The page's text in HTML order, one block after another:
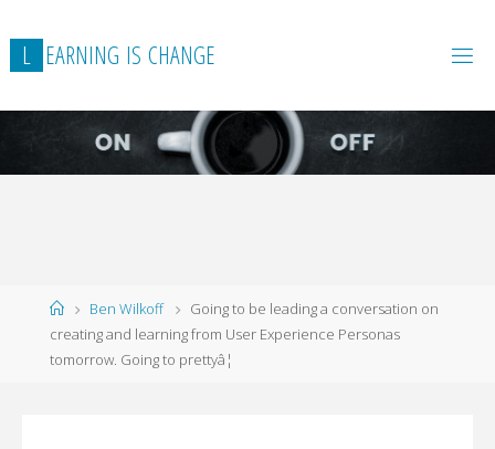
L EARNING IS CHANGE
HomeBen Wilkoff
Going to be leading a conversation on
creating and learning from User Experience Personas
tomorrow. Going to prettyâ¦